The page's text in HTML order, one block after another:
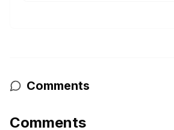
Comments
Comments